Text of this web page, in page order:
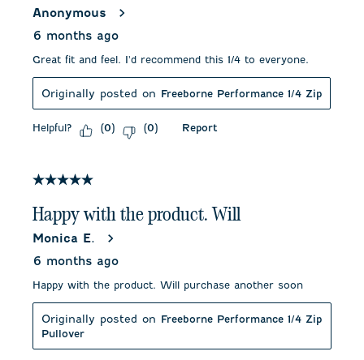
Anonymous
6 months ago
Great fit and feel. I'd recommend this 1/4 to everyone.
Originally posted on Freeborne Performance 1/4 Zip
Helpful? (0) (0) Report
5 out of 5 stars.
Happy with the product. Will
Monica E.
6 months ago
Happy with the product. Will purchase another soon
Originally posted on Freeborne Performance 1/4 Zip
Pullover